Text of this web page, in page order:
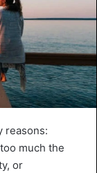
reasons:
much the
or